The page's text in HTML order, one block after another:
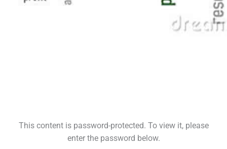
This content is password-protected. To view it, please
enter the password below.